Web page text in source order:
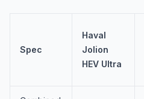
Spec
Haval
Jolion
HEV Ultra